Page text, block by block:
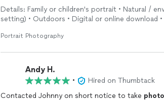
right on point. They had great energy and were
importantly, our
photos turned out fantastic!
recommend.
Details: Family or children's portrait • Natural /
setting) • Outdoors • Digital or online download
Portrait Photography
Andy H.
•
Hired on Thumbtack
Contacted Johnny on short notice to take